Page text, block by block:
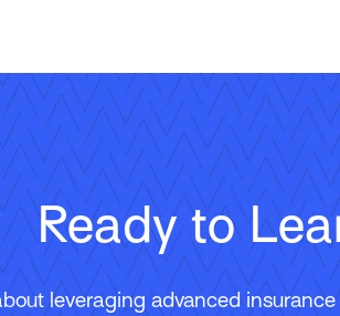
Ready to
leveraging advanced